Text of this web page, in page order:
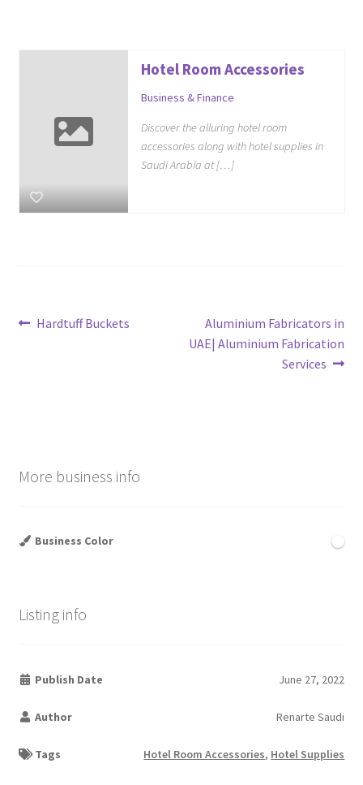
Hotel Room Accessories
Business & Finance
Discover the alluring hotel room
accessories along with hotel supplies in
Saudi Arabia at […]
Post
Previous
Hardtuff Buckets
Next
post:
Aluminium Fabricators in
UAE| Aluminium Fabrication
Services
More business info
Business Color
Listing info
Publish Date June 27, 2022
Author Renarte Saudi
Tags Hotel Room Accessories, Hotel Supplies